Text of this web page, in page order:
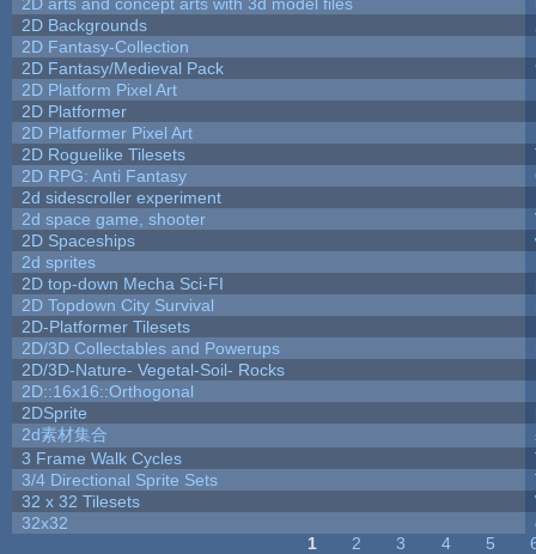
2D Backgrounds
2D Fantasy-Collection
2D Fantasy/Medieval Pack
2D Platform Pixel Art
2D Platformer
2D Platformer Pixel Art
2D Roguelike Tilesets
2D RPG: Anti Fantasy
2d sidescroller experiment
2d space game, shooter
2D Spaceships
2d sprites
2D top-down Mecha Sci-FI
2D Topdown City Survival
2D-Platformer Tilesets
2D/3D Collectables and Powerups
2D/3D-Nature- Vegetal-Soil- Rocks
2D::16x16::Orthogonal
2DSprite
2d素材集合
3 Frame Walk Cycles
3/4 Directional Sprite Sets
32 x 32 Tilesets
32x32
1 2 3 4 5